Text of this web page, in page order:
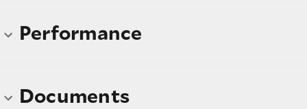
Performance
Documents